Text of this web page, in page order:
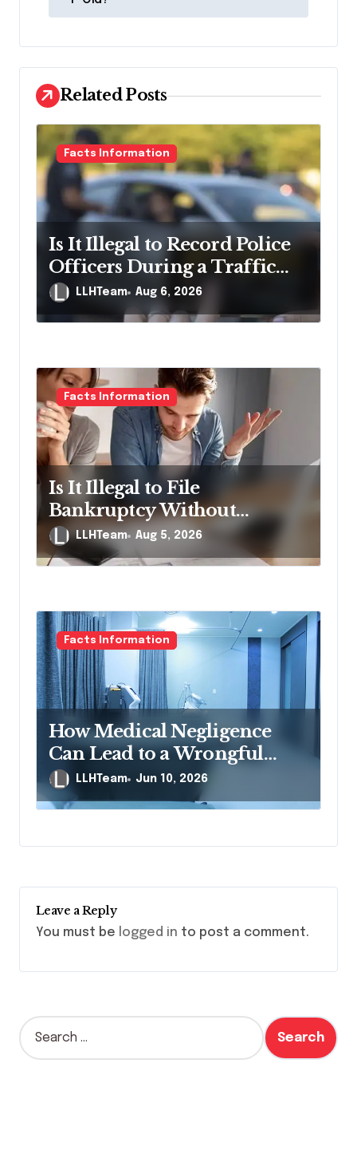
n
a
v
i
g
t
i
o
n
Related Posts
Facts Information
Is It Illegal to Record Police
Officers During a Traffic
Stop in Pennsylvania?
LLHTeam Aug 6, 2026
Facts Information
Is It Illegal to File
Bankruptcy Without
Disclosing All Creditors in
Pennsylvania?
LLHTeam Aug 5, 2026
Facts Information
How Medical Negligence
Can Lead to a Wrongful
Death Lawsuit
LLHTeam Jun 10, 2026
Leave a Reply
You must be logged in to post a comment.
S
e